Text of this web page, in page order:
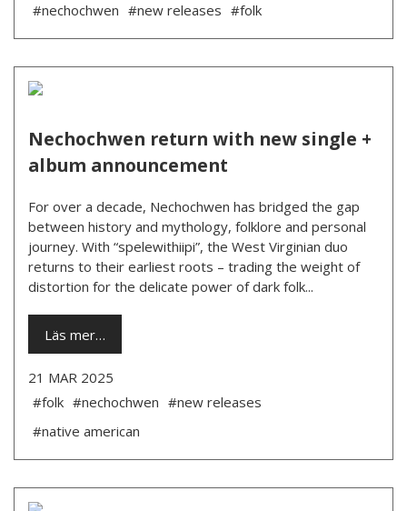
#nechochwen #new releases #folk
Nechochwen return with new single +
album announcement
For over a decade, Nechochwen has bridged the gap
between history and mythology, folklore and personal
journey. With “spelewithiipi”, the West Virginian duo
returns to their earliest roots – trading the weight of
distortion for the delicate power of dark folk...
Läs mer…
21 MAR 2025
#folk #nechochwen #new releases
#native american